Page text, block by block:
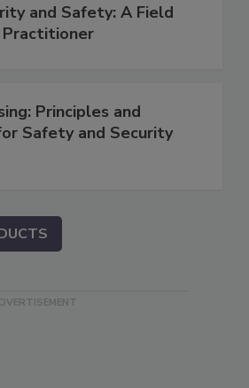
and Safety: A Field
Principles and
Safety and Security